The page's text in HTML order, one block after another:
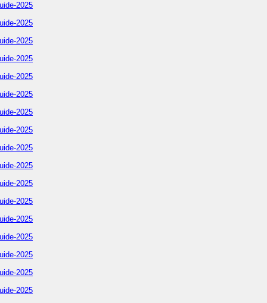
2025
2025
2025
2025
2025
2025
2025
2025
2025
2025
2025
2025
2025
2025
2025
2025
2025